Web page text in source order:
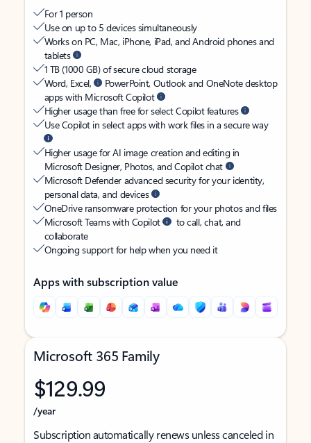
For 1 person
Use on up to 5 devices simultaneously
Works on PC, Mac, iPhone, iPad, and Android phones and
tablets
1 TB (1000 GB) of secure cloud storage
Word, Excel,
PowerPoint, Outlook and OneNote desktop
apps with Microsoft Copilot
Higher usage than free for select Copilot features
Use Copilot in select apps with work files in a secure way
Higher usage for AI image creation and editing in
Microsoft Designer, Photos, and Copilot chat
Microsoft Defender advanced security for your identity,
personal data, and devices
OneDrive ransomware protection for your photos and files
Microsoft Teams with Copilot
to call, chat, and
collaborate
Ongoing support for help when you need it
Apps with subscription value
Microsoft 365 Family
$129.99
/year
Subscription automatically renews unless canceled in